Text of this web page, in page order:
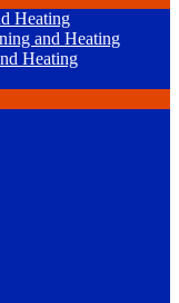
Heating
and Heating
Heating